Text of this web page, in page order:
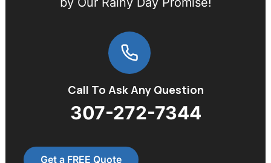
Call To Ask Any Question
307-272-7344
Get a FREE Quote